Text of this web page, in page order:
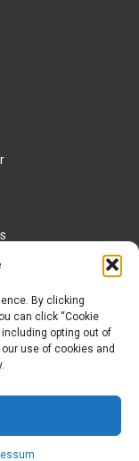
By clicking
can click “Cookie
opting out of
use of cookies and